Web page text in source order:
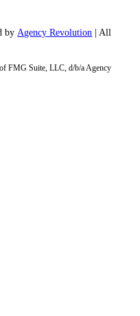
byAgency Revolution | All
FMG Suite, LLC, d/b/a Agency